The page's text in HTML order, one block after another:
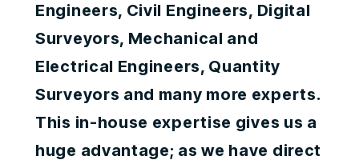
Engineers, Civil Engineers, Digital
Surveyors, Mechanical and
Electrical Engineers, Quantity
Surveyors and many more experts.
This in-house expertise gives us a
huge advantage; as we have direct